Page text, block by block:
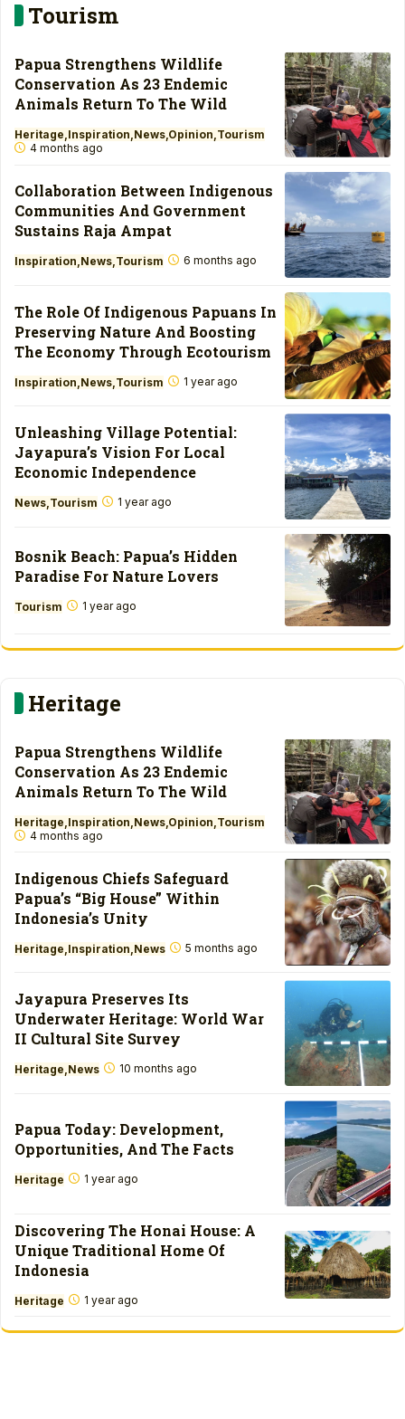
Tourism
Papua Strengthens Wildlife
Conservation As 23 Endemic
Animals Return To The Wild
Heritage Inspiration News Opinion Tourism
4 months ago
Collaboration Between Indigenous
Communities And Government
Sustains Raja Ampat
Inspiration News Tourism 6 months ago
The Role Of Indigenous Papuans In
Preserving Nature And Boosting
The Economy Through Ecotourism
Inspiration News Tourism 1 year ago
Unleashing Village Potential:
Jayapura’s Vision For Local
Economic Independence
News Tourism 1 year ago
Bosnik Beach: Papua’s Hidden
Paradise For Nature Lovers
Tourism 1 year ago
Heritage
Papua Strengthens Wildlife
Conservation As 23 Endemic
Animals Return To The Wild
Heritage Inspiration News Opinion Tourism
4 months ago
Indigenous Chiefs Safeguard
Papua’s “Big House” Within
Indonesia’s Unity
Heritage Inspiration News 5 months ago
Jayapura Preserves Its
Underwater Heritage: World War
II Cultural Site Survey
Heritage News 10 months ago
Papua Today: Development,
Opportunities, And The Facts
Heritage 1 year ago
Discovering The Honai House: A
Unique Traditional Home Of
Indonesia
Heritage 1 year ago